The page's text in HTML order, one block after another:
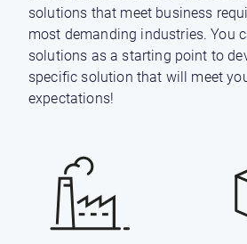
solutions that meet business
most demanding industries. You
solutions as a starting point to
specific solution that will meet
expectations!